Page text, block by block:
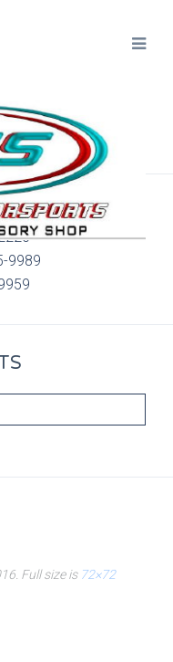
Ave. 6C, 186
9989
. Full size is 72×72